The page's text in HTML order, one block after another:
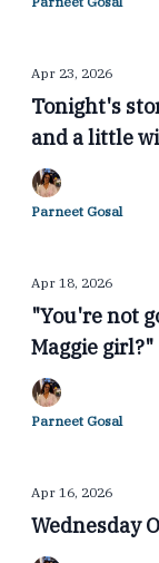
Apr 23, 2026
Tonight's
and a little
Parneet Gosal
Apr 18, 2026
"You're not
Maggie girl?"
Parneet Gosal
Apr 16, 2026
Wednesday